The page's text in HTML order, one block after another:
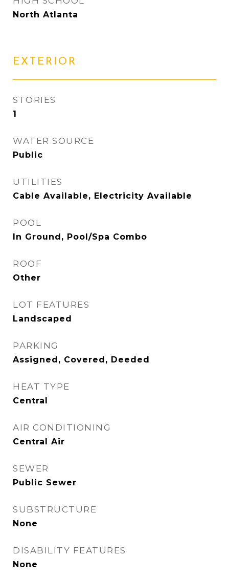
North Atlanta
EXTERIOR
STORIES
1
WATER SOURCE
Public
UTILITIES
Cable Available, Electricity Available
POOL
In Ground, Pool/Spa Combo
ROOF
Other
LOT FEATURES
Landscaped
PARKING
Assigned, Covered, Deeded
HEAT TYPE
Central
AIR CONDITIONING
Central Air
SEWER
Public Sewer
SUBSTRUCTURE
None
DISABILITY FEATURES
None